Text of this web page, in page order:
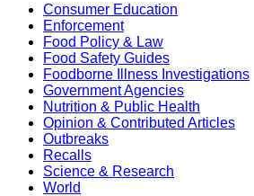
Consumer Education
Enforcement
Food Policy & Law
Food Safety Guides
Foodborne Illness Investigations
Government Agencies
Nutrition & Public Health
Opinion & Contributed Articles
Outbreaks
Recalls
Science & Research
World